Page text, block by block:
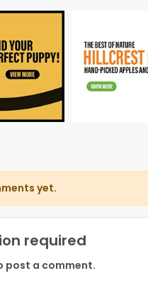
yet.
required
post a comment.